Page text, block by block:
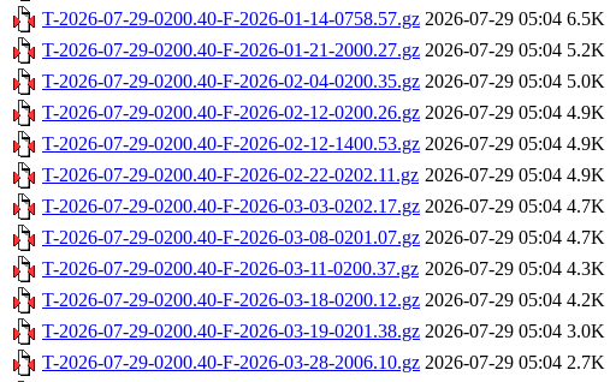
T-2026-07-29-0200.40-F-2026-01-14-0758.57.gz 2026-07-29 05:04 6.5K
T-2026-07-29-0200.40-F-2026-01-21-2000.27.gz 2026-07-29 05:04 5.2K
T-2026-07-29-0200.40-F-2026-02-04-0200.35.gz 2026-07-29 05:04 5.0K
T-2026-07-29-0200.40-F-2026-02-12-0200.26.gz 2026-07-29 05:04 4.9K
T-2026-07-29-0200.40-F-2026-02-12-1400.53.gz 2026-07-29 05:04 4.9K
T-2026-07-29-0200.40-F-2026-02-22-0202.11.gz 2026-07-29 05:04 4.9K
T-2026-07-29-0200.40-F-2026-03-03-0202.17.gz 2026-07-29 05:04 4.7K
T-2026-07-29-0200.40-F-2026-03-08-0201.07.gz 2026-07-29 05:04 4.7K
T-2026-07-29-0200.40-F-2026-03-11-0200.37.gz 2026-07-29 05:04 4.3K
T-2026-07-29-0200.40-F-2026-03-18-0200.12.gz 2026-07-29 05:04 4.2K
T-2026-07-29-0200.40-F-2026-03-19-0201.38.gz 2026-07-29 05:04 3.0K
T-2026-07-29-0200.40-F-2026-03-28-2006.10.gz 2026-07-29 05:04 2.7K